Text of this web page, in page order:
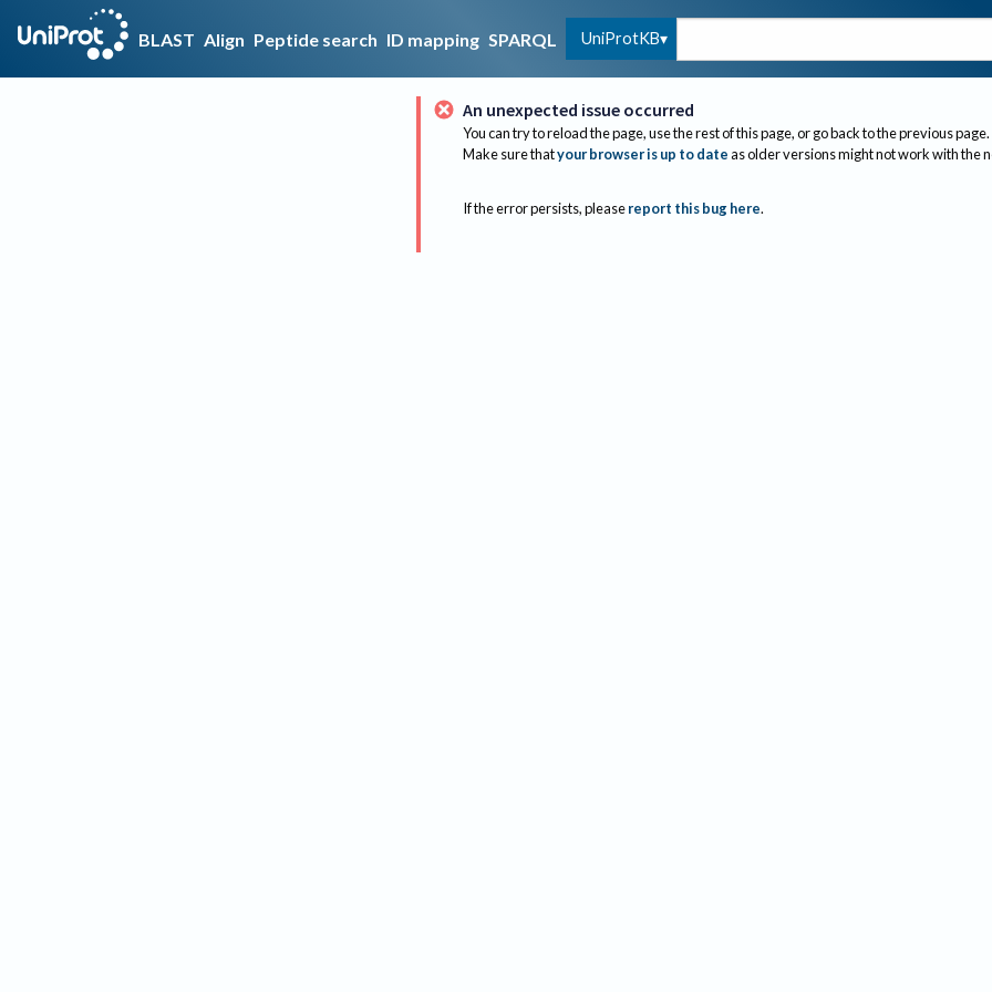
BLAST Align Peptide search ID mapping SPARQL UniProtKB
An unexpected issue occurred
You can try to reload the page, use the rest of this page, or go back to the previous page.
Make sure thatyour browser is up to dateas older versions might not work with the
If the error persists, please report this bug here.